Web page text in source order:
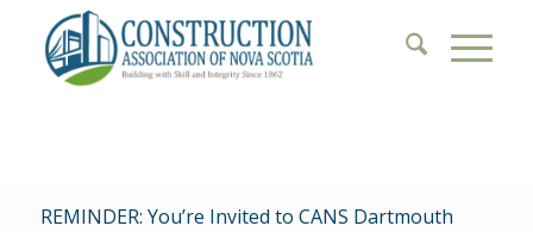
REMINDER: You’re Invited to CANS Dartmouth